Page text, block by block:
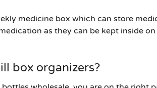
medicine box which can store
as they can be kept inside
box organizers?